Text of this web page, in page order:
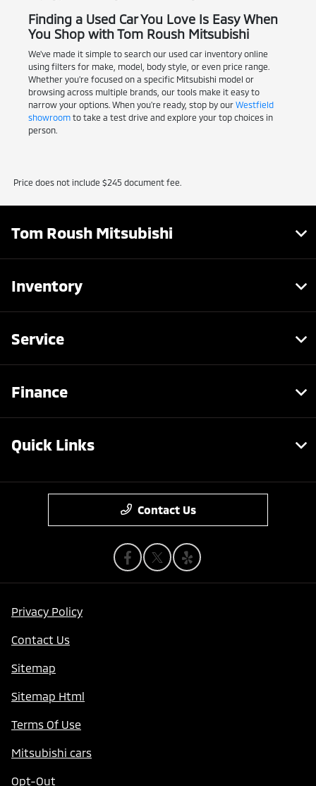
Finding a Used Car You Love Is Easy When
You Shop with Tom Roush Mitsubishi
We've made it simple to search our used car inventory online
using filters for make, model, body style, or even price range.
Whether you're focused on a specific Mitsubishi model or
browsing across multiple brands, our tools make it easy to
narrow your options. When you're ready, stop by our Westfield
showroomto take a test drive and explore your top choices in
person.
Price does not include $245 document fee.
Tom Roush Mitsubishi
Inventory
Service
Finance
Quick Links
Contact Us
Privacy Policy
Contact Us
Sitemap
Sitemap Html
Terms Of Use
Mitsubishi cars
Opt-Out